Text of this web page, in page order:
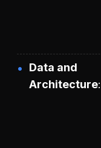
Data and
Architecture